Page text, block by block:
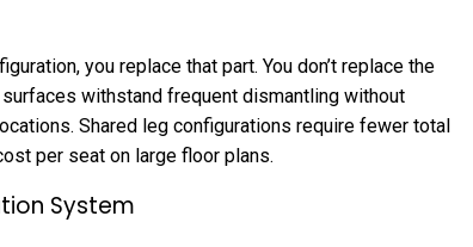
you replace that part. You don’t replace the
withstand frequent dismantling without
Shared leg configurations require fewer total
per seat on large floor plans.
System